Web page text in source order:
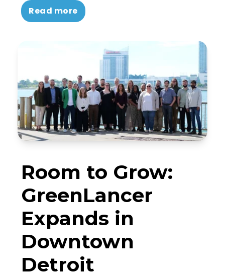
Read more
Room to Grow:
GreenLancer
Expands in
Downtown
Detroit